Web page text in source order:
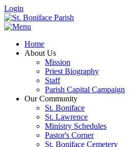
Login
Home
About Us
Mission
Priest Biography
Staff
Parish Capital Campaign
Our Community
St. Boniface
St. Lawrence
Ministry Schedules
Pastor's Corner
St. Boniface Cemetery